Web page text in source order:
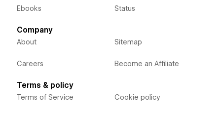
Ebooks Status
Company
About
Careers
Sitemap
Become an Affiliate
Terms & policy
Terms of Service Cookie policy